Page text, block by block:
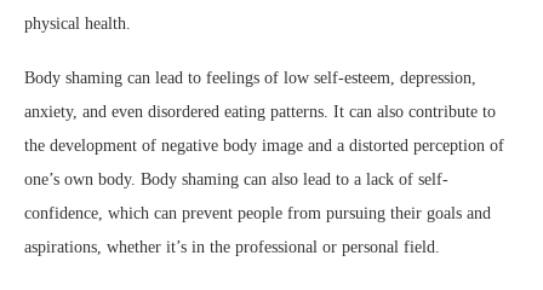
physical health.
Body shaming can lead to feelings of low self-esteem, depression,
anxiety, and even disordered eating patterns. It can also contribute to
the development of negative body image and a distorted perception of
one’s own body. Body shaming can also lead to a lack of self-
confidence, which can prevent people from pursuing their goals and
aspirations, whether it’s in the professional or personal field.